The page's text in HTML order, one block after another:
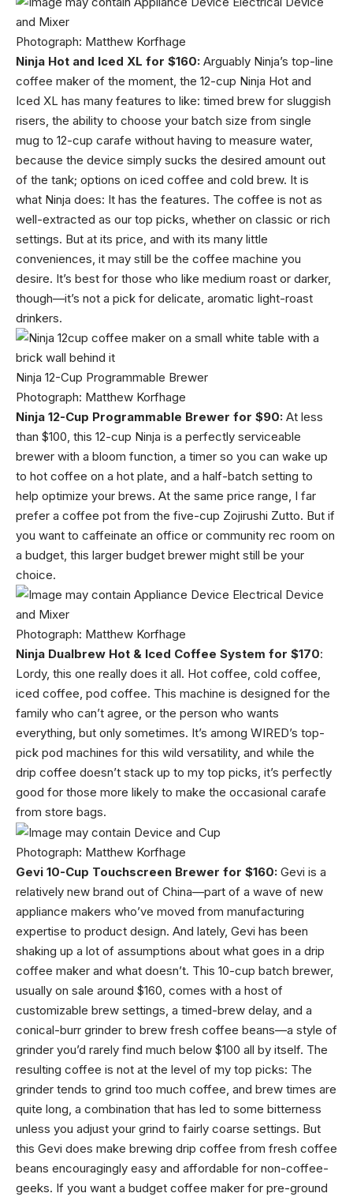
Photograph: Matthew Korfhage
Ninja Hot and Iced XL for $160: Arguably Ninja’s top-line
coffee maker of the moment, the 12-cup Ninja Hot and
Iced XL has many features to like: timed brew for sluggish
risers, the ability to choose your batch size from single
mug to 12-cup carafe without having to measure water,
because the device simply sucks the desired amount out
of the tank; options on iced coffee and cold brew. It is
what Ninja does: It has the features. The coffee is not as
well-extracted as our top picks, whether on classic or rich
settings. But at its price, and with its many little
conveniences, it may still be the coffee machine you
desire. It’s best for those who like medium roast or darker,
though—it’s not a pick for delicate, aromatic light-roast
drinkers.
Ninja 12-Cup Programmable Brewer
Photograph: Matthew Korfhage
Ninja 12-Cup Programmable Brewer for $90: At less
than $100, this 12-cup Ninja is a perfectly serviceable
brewer with a bloom function, a timer so you can wake up
to hot coffee on a hot plate, and a half-batch setting to
help optimize your brews. At the same price range, I far
prefer a coffee pot from the five-cup Zojirushi Zutto. But if
you want to caffeinate an office or community rec room on
a budget, this larger budget brewer might still be your
choice.
Photograph: Matthew Korfhage
Ninja Dualbrew Hot & Iced Coffee System for $170:
Lordy, this one really does it all. Hot coffee, cold coffee,
iced coffee, pod coffee. This machine is designed for the
family who can’t agree, or the person who wants
everything, but only sometimes. It’s among WIRED’s top-
pick pod machines for this wild versatility, and while the
drip coffee doesn’t stack up to my top picks, it’s perfectly
good for those more likely to make the occasional carafe
from store bags.
Photograph: Matthew Korfhage
Gevi 10-Cup Touchscreen Brewer for $160: Gevi is a
relatively new brand out of China—part of a wave of new
appliance makers who’ve moved from manufacturing
expertise to product design. And lately, Gevi has been
shaking up a lot of assumptions about what goes in a drip
coffee maker and what doesn’t. This 10-cup batch brewer,
usually on sale around $160, comes with a host of
customizable brew settings, a timed-brew delay, and a
conical-burr grinder to brew fresh coffee beans—a style of
grinder you’d rarely find much below $100 all by itself. The
resulting coffee is not at the level of my top picks: The
grinder tends to grind too much coffee, and brew times are
quite long, a combination that has led to some bitterness
unless you adjust your grind to fairly coarse settings. But
this Gevi does make brewing drip coffee from fresh coffee
beans encouragingly easy and affordable for non-coffee-
geeks. If you want a budget coffee maker for pre-ground